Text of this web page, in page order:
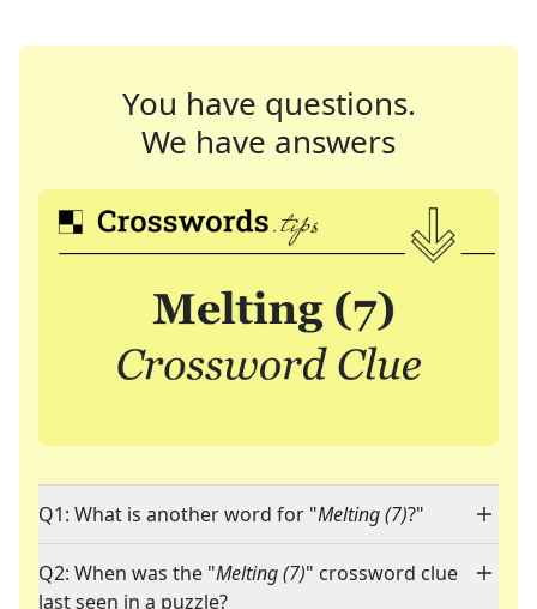
You have questions.
We have answers
Q1: What is another word for "Melting (7)?"
Q2: When was the "Melting (7)" crossword clue
last seen in a puzzle?